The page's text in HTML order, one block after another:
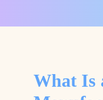
What Is